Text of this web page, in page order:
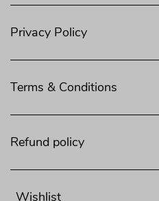
Privacy Policy
Terms & Conditions
Refund policy
Wishlist